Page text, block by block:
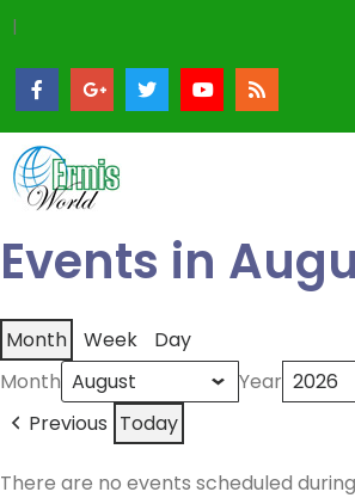
|
Events in
Month Week
Day
Month
Year
Previous Today
There are no events scheduled